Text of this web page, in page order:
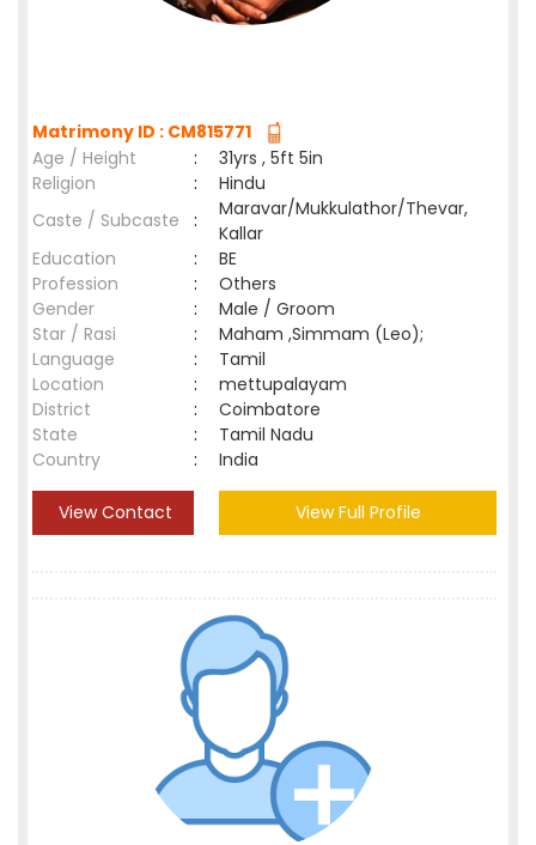
Matrimony ID : CM815771
Age / Height
:
31yrs , 5ft 5in
Religion
:
Hindu
Caste / Subcaste
:
Maravar/Mukkulathor/Thevar,
Kallar
Education
:
BE
Profession
:
Others
Gender
:
Male / Groom
Star / Rasi
:
Maham ,Simmam (Leo);
Language
:
Tamil
Location
:
mettupalayam
District
:
Coimbatore
State
:
Tamil Nadu
Country
: India
View Contact View Full Profile